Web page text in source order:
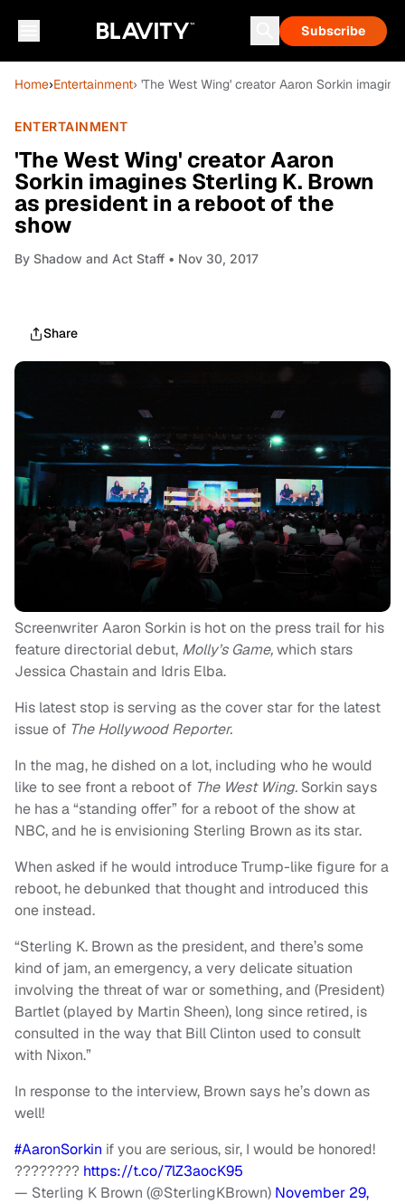
Subscribe
Home›Entertainment› 'The West Wing' creator Aaron Sorkin
ENTERTAINMENT
'The West Wing' creator Aaron
Sorkin imagines Sterling K. Brown
as president in a reboot of the
show
By Shadow and Act Staff • Nov 30, 2017
Share
Screenwriter Aaron Sorkin is hot on the press trail for his
feature directorial debut, Molly’s Game,which stars
Jessica Chastain and Idris Elba.
His latest stop is serving as the cover star for the latest
issue of The Hollywood Reporter.
In the mag, he dished on a lot, including who he would
like to see front a reboot of The West Wing. Sorkin says
he has a “standing offer” for a reboot of the show at
NBC, and he is envisioning Sterling Brown as its star.
When asked if he would introduce Trump-like figure for a
reboot, he debunked that thought and introduced this
one instead.
“Sterling K. Brown as the president, and there’s some
kind of jam, an emergency, a very delicate situation
involving the threat of war or something, and (President)
Bartlet (played by Martin Sheen), long since retired, is
consulted in the way that Bill Clinton used to consult
with Nixon.”
In response to the interview, Brown says he’s down as
well!
#AaronSorkin if you are serious, sir, I would be honored!
???????? https://t.co/7lZ3aocK95
— Sterling K Brown (@SterlingKBrown) November 29,